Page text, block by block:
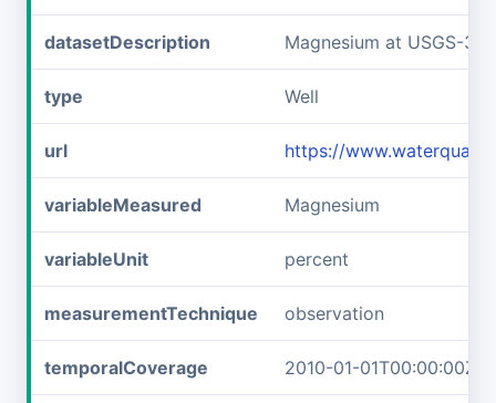
datasetDescription Magnesium at USGS-
type Well
url https://
variableMeasured Magnesium
variableUnit percent
measurementTechnique observation
temporalCoverage 2010-01-01T00:00:00Z/